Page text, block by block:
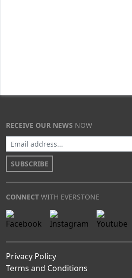
RECEIVE OUR NEWS NOW
SUBSCRIBE
CONNECT WITH EVERSTONE
Privacy Policy
Terms and Conditions